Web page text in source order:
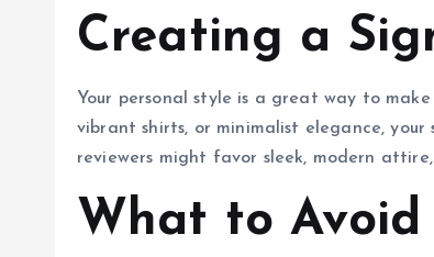
Creating a
Your personal style is a great way to
vibrant shirts, or minimalist elegance,
reviewers might favor sleek, modern
What to